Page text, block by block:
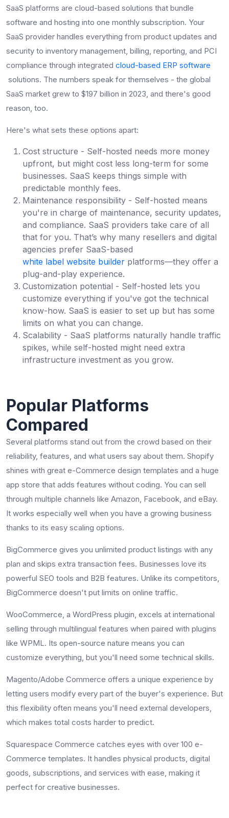
SaaS platforms are cloud-based solutions that bundle
software and hosting into one monthly subscription. Your
SaaS provider handles everything from product updates and
security to inventory management, billing, reporting, and PCI
compliance through integrated cloud-based ERP software
solutions. The numbers speak for themselves - the global
SaaS market grew to $197 billion in 2023, and there's good
reason, too.
Here's what sets these options apart:
Cost structure - Self-hosted needs more money
upfront, but might cost less long-term for some
businesses. SaaS keeps things simple with
predictable monthly fees.
Maintenance responsibility - Self-hosted means
you're in charge of maintenance, security updates,
and compliance. SaaS providers take care of all
that for you. That’s why many resellers and digital
agencies prefer SaaS-based
white label website builder platforms—they offer a
plug-and-play experience.
Customization potential - Self-hosted lets you
customize everything if you've got the technical
know-how. SaaS is easier to set up but has some
limits on what you can change.
Scalability - SaaS platforms naturally handle traffic
spikes, while self-hosted might need extra
infrastructure investment as you grow.
Popular Platforms
Compared
Several platforms stand out from the crowd based on their
reliability, features, and what users say about them. Shopify
shines with great e-Commerce design templates and a huge
app store that adds features without coding. You can sell
through multiple channels like Amazon, Facebook, and eBay.
It works especially well when you have a growing business
thanks to its easy scaling options.
BigCommerce gives you unlimited product listings with any
plan and skips extra transaction fees. Businesses love its
powerful SEO tools and B2B features. Unlike its competitors,
BigCommerce doesn't put limits on online traffic.
WooCommerce, a WordPress plugin, excels at international
selling through multilingual features when paired with plugins
like WPML. Its open-source nature means you can
customize everything, but you'll need some technical skills.
Magento/Adobe Commerce offers a unique experience by
letting users modify every part of the buyer's experience. But
this flexibility often means you'll need external developers,
which makes total costs harder to predict.
Squarespace Commerce catches eyes with over 100 e-
Commerce templates. It handles physical products, digital
goods, subscriptions, and services with ease, making it
perfect for creative businesses.